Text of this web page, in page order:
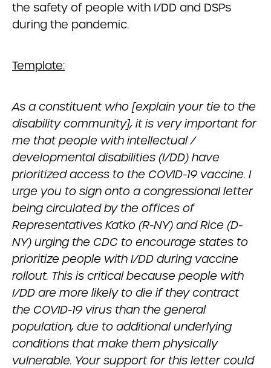
the safety of people with I/DD and DSPs
during the pandemic.
Template:
As a constituent who [explain your tie to the
disability community], it is very important for
me that people with intellectual /
developmental disabilities (I/DD) have
prioritized access to the COVID-19 vaccine. I
urge you to sign onto a congressional letter
being circulated by the offices of
Representatives Katko (R-NY) and Rice (D-
NY) urging the CDC to encourage states to
prioritize people with I/DD during vaccine
rollout. This is critical because people with
I/DD are more likely to die if they contract
the COVID-19 virus than the general
population, due to additional underlying
conditions that make them physically
vulnerable. Your support for this letter could